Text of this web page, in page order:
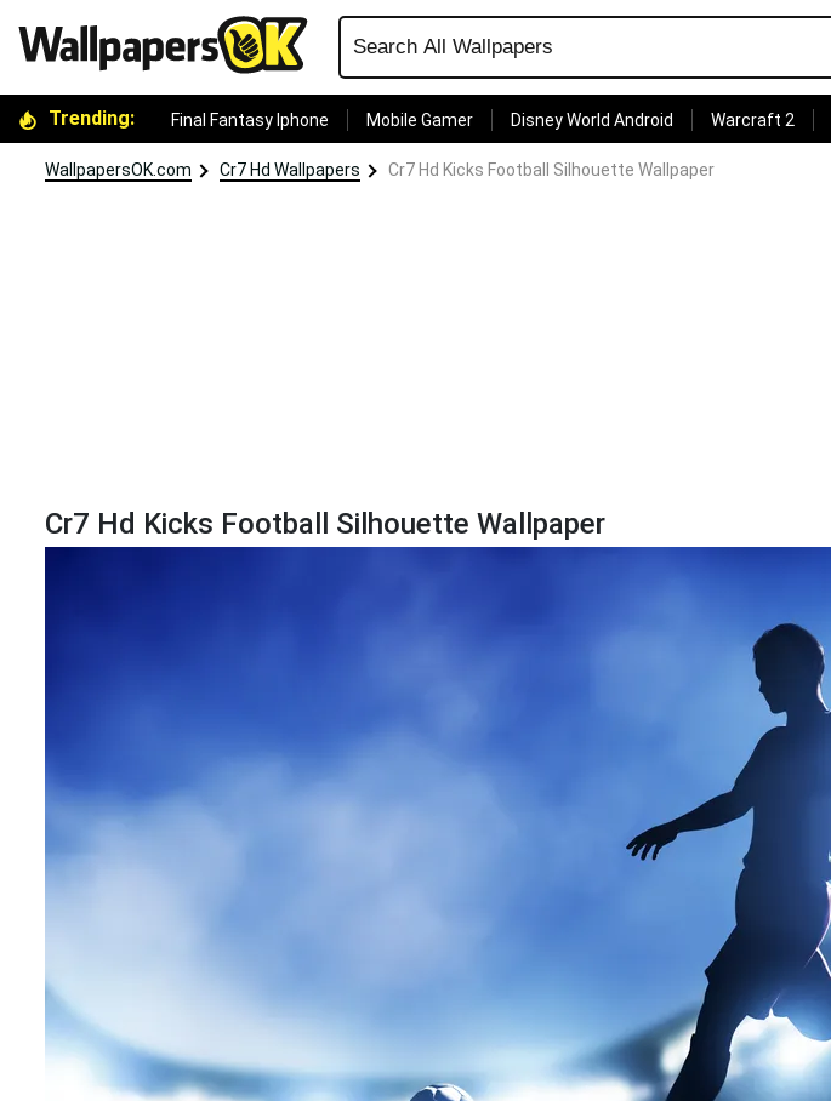
Trending: Final Fantasy Iphone Mobile Gamer Disney World Android Warcraft 2
WallpapersOK.com Cr7 Hd Wallpapers Cr7 Hd Kicks Football Silhouette Wallpaper
Cr7 Hd Kicks Football Silhouette Wallpaper